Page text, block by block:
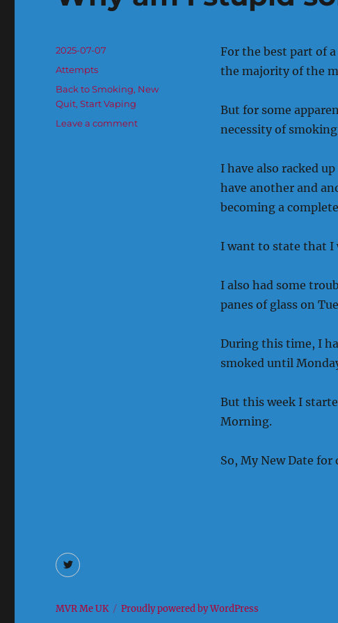
For the best part of
the majority of the
But for some
necessity of
I have also racked
have another and
becoming a
I want to state that I
I also had some
panes of glass on
During this time, I
smoked until
But this week I
Morning.
So, My New Date
Posted
2025-07-07
Categories
Attempts
Tags
Back to Smoking, New
Quit,Start Vaping
Leave a commenton
Twitter
MVR Me UK Proudly powered by WordPress